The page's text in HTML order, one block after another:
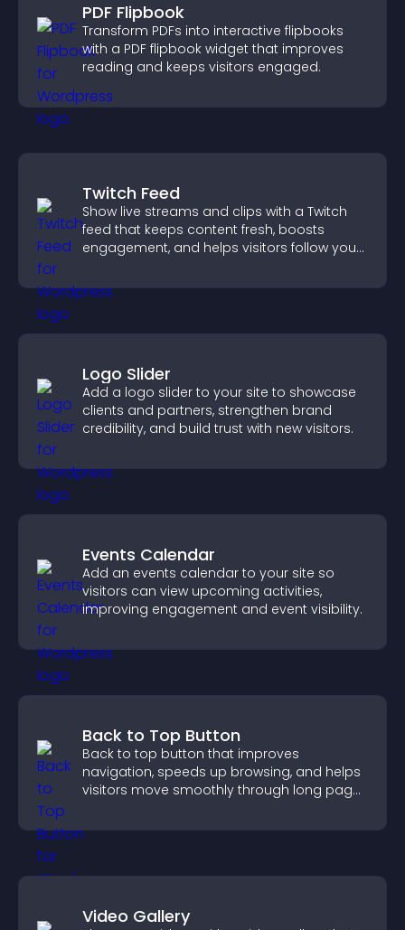
PDF Flipbook
Transform PDFs into interactive flipbooks
with a PDF flipbook widget that improves
reading and keeps visitors engaged.
Twitch Feed
Show live streams and clips with a Twitch
feed that keeps content fresh, boosts
engagement, and helps visitors follow your
Logo Slider
Add a logo slider to your site to showcase
clients and partners, strengthen brand
credibility, and build trust with new visitors.
Events Calendar
Add an events calendar to your site so
visitors can view upcoming activities,
improving engagement and event visibility.
Back to Top Button
Back to top button that improves
navigation, speeds up browsing, and helps
visitors move smoothly through long pages
Video Gallery